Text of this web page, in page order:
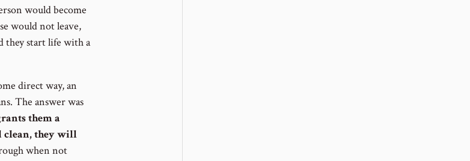
would become
would not leave,
they start life with a
direct way, an
The answer was
them a
clean, they will
when not